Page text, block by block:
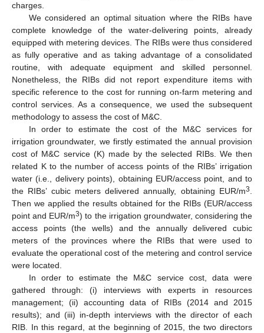
charges.
We considered an optimal situation where the RIBs have
complete knowledge of the water-delivering points, already
equipped with metering devices. The RIBs were thus considered
as fully operative and as taking advantage of a consolidated
routine, with adequate equipment and skilled personnel.
Nonetheless, the RIBs did not report expenditure items with
specific reference to the cost for running on-farm metering and
control services. As a consequence, we used the subsequent
methodology to assess the cost of M&C.
In order to estimate the cost of the M&C services for
irrigation groundwater, we firstly estimated the annual provision
cost of M&C service (K) made by the selected RIBs. We then
related K to the number of access points of the RIBs’ irrigation
water (i.e., delivery points), obtaining EUR/access point, and to
the RIBs’ cubic meters delivered annually, obtaining EUR/m3.
Then we applied the results obtained for the RIBs (EUR/access
point and EUR/m3) to the irrigation groundwater, considering the
access points (the wells) and the annually delivered cubic
meters of the provinces where the RIBs that were used to
evaluate the operational cost of the metering and control service
were located.
In order to estimate the M&C service cost, data were
gathered through: (i) interviews with experts in resources
management; (ii) accounting data of RIBs (2014 and 2015
results); and (iii) in-depth interviews with the director of each
RIB. In this regard, at the beginning of 2015, the two directors